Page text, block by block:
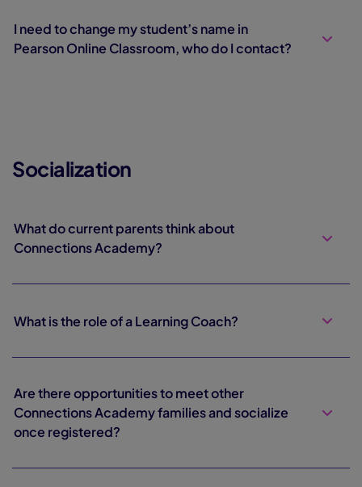
I need to change my student’s name in
Pearson Online Classroom, who do I contact?
Socialization
What do current parents think about
Connections Academy?
What is the role of a Learning Coach?
Are there opportunities to meet other
Connections Academy families and socialize
once registered?